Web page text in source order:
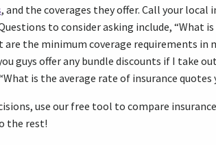
, and the coverages they offer. Call your local
to consider asking include, “What
the minimum coverage requirements in
guys offer any bundle discounts if I take
is the average rate of insurance quotes
use our free tool to compare
the rest!